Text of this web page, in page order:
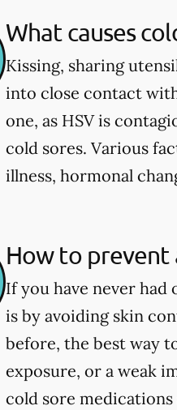
What causes
Kissing, sharing
into close contact
one, as HSV is
cold sores. Various
illness, hormonal
How to prevent
If you have never
is by avoiding skin
before, the best way
exposure, or a weak
cold sore